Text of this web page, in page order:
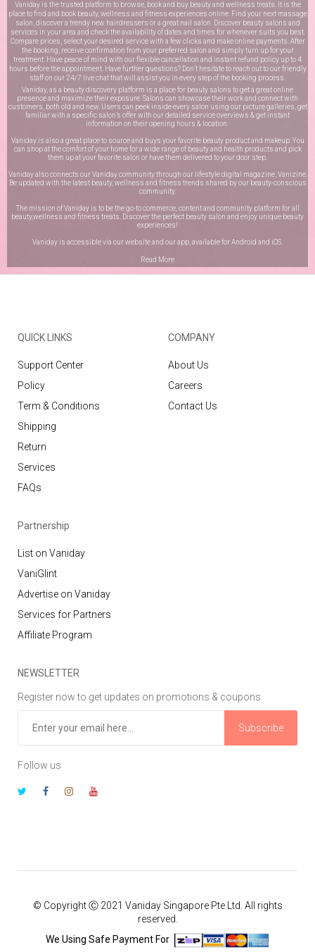
Vaniday is the trusted platform to browse, book and buy beauty and wellness treats. It is the
place to find and book beauty, wellness and fitness experiences online. Find your next massage
salon, discover a trendy new hairdressers or a great nail salon. Discover beauty salons and
services in your area and check the availability of dates and times for whenever suits you best.
Compare prices, select your desired service with a few clicks and make online payments. After
the booking, receive confirmation from your preferred salon and simply turn up for your
treatment. Have peace of mind with our flexible cancellation and instant refund policy up to 4
hours before the appointment. Have further questions? Don’t hesitate to reach out to our friendly
staff on our 24/7 live chatthat will assist you in every step of the booking process.
Vaniday, as a beauty discovery platform is a place for beauty salons to get a great online
presence and maximize their exposure. Salons can showcase their work and connect with
customers, both old and new. Users can peek inside every salon using our picture galleries, get
familiar with a specific salon’s offer with our detailed service overviews & get instant
information on their opening hours & location.
Vaniday is also a great place to source and buys your favorite beauty product and makeup. You
can shop at the comfort of your home for a wide range of beauty and health products and pick
them up at your favorite salon or have them delivered to your door step.
Vaniday also connects our Vaniday community through our lifestyle digital magazine, Vanizine.
Be updated with the latest beauty, wellness and fitness trends shared by our beauty-conscious
community.
The mission of Vaniday is to be the go-to commerce, content and community platform for all
beauty,wellness and fitness treats. Discover the perfect beauty salon and enjoy unique beauty
experiences!
Vaniday is accessible via our website and our app, available forAndroid and iOS
Read More
QUICK LINKS
Support Center
Policy
Term & Conditions
Shipping
Return
Services
FAQs
COMPANY
About Us
Careers
Contact Us
Partnership
List on Vaniday
VaniGlint
Advertise on Vaniday
Services for Partners
Affiliate Program
NEWSLETTER
Register now to get updates on promotions & coupons
Subscribe
Follow us
© Copyright Ⓒ 2021 Vaniday Singapore Pte Ltd. All rights
reserved.
We Using Safe Payment For